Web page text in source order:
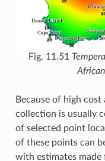
Fig. 11.51
Because of high
collection is usually
of selected point
of these points can
with estimates made